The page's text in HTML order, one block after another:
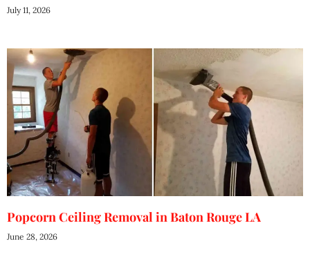
July 11, 2026
Popcorn Ceiling Removal in Baton Rouge LA
June 28, 2026